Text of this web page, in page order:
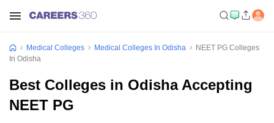
Medical Colleges Medical Colleges In Odisha
NEET PG Colleges
In Odisha
Best Colleges in Odisha Accepting
NEET PG